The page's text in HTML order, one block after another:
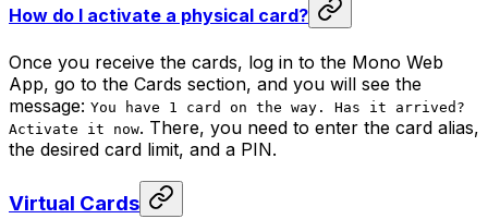
How do I activate a physical card?
Once you receive the cards, log in to the Mono Web
App, go to the Cards section, and you will see the
message: You have 1 card on the way. Has it arrived?
Activate it now. There, you need to enter the card alias,
the desired card limit, and a PIN.
Virtual Cards